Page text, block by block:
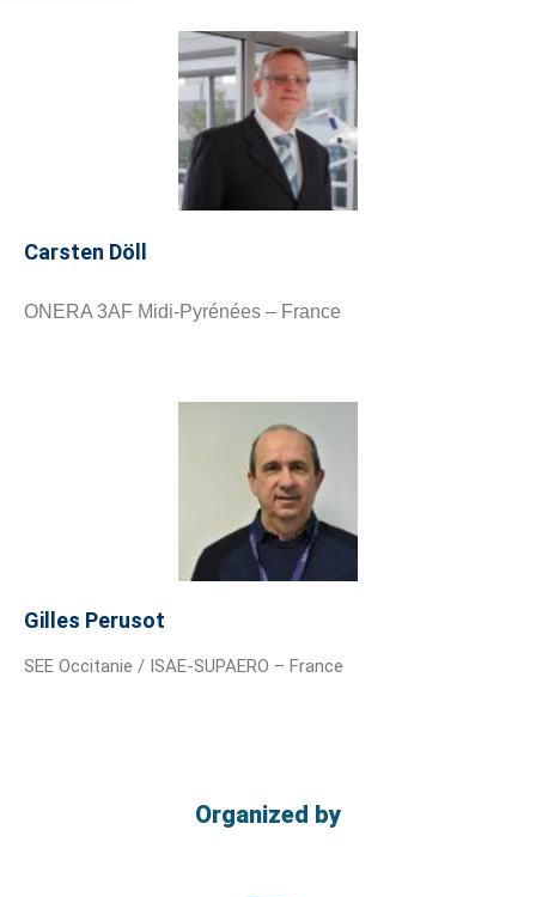
Carsten Döll
ONERA 3AF Midi-Pyrénées – France
Gilles Perusot
SEE Occitanie / ISAE-SUPAERO – France
Organized by